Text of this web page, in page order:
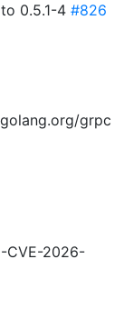
0.5.1-4 #826
grpc
CVE-2026-